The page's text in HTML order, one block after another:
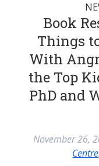
Book
Things
With
the Top
PhD and
November 26,
Centre,